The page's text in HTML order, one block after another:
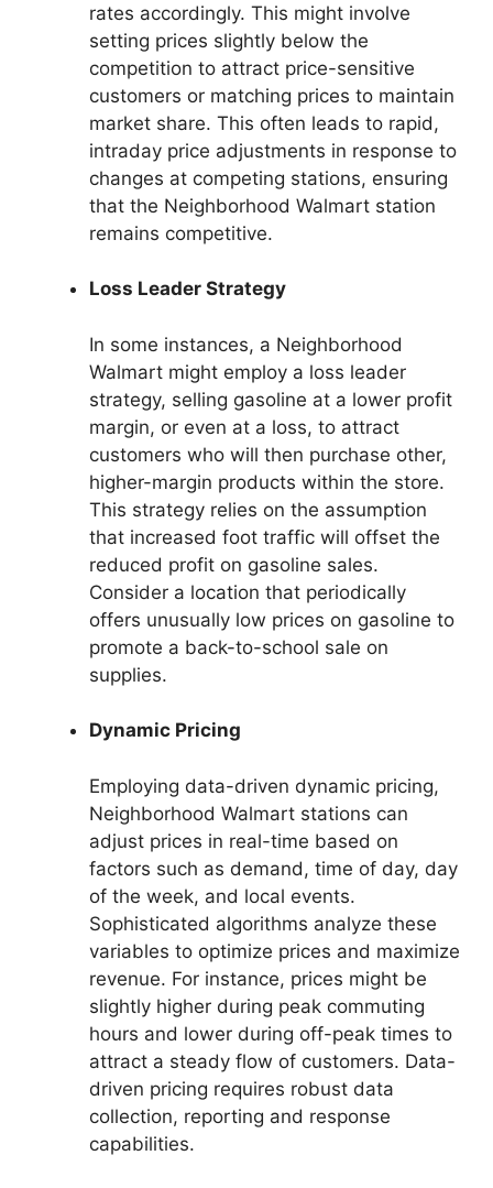
rates accordingly. This might involve
setting prices slightly below the
competition to attract price-sensitive
customers or matching prices to maintain
market share. This often leads to rapid,
intraday price adjustments in response to
changes at competing stations, ensuring
that the Neighborhood Walmart station
remains competitive.
Loss Leader Strategy
In some instances, a Neighborhood
Walmart might employ a loss leader
strategy, selling gasoline at a lower profit
margin, or even at a loss, to attract
customers who will then purchase other,
higher-margin products within the store.
This strategy relies on the assumption
that increased foot traffic will offset the
reduced profit on gasoline sales.
Consider a location that periodically
offers unusually low prices on gasoline to
promote a back-to-school sale on
supplies.
Dynamic Pricing
Employing data-driven dynamic pricing,
Neighborhood Walmart stations can
adjust prices in real-time based on
factors such as demand, time of day, day
of the week, and local events.
Sophisticated algorithms analyze these
variables to optimize prices and maximize
revenue. For instance, prices might be
slightly higher during peak commuting
hours and lower during off-peak times to
attract a steady flow of customers. Data-
driven pricing requires robust data
collection, reporting and response
capabilities.